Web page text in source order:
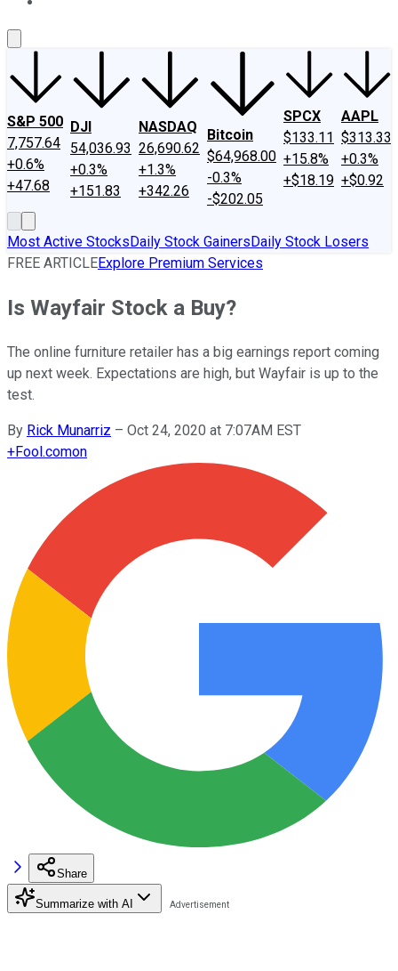
S&P 500
7,757.64
+0.6%
+47.68
DJI
54,036.93
+0.3%
+151.83
NASDAQ
26,690.62
+1.3%
+342.26
Bitcoin
$64,968.00
-0.3%
-$202.05
SPCX
$133.11
+15.8%
+$18.19
AAPL
$313.33
+0.3%
+$0.92
Most Active StocksDaily Stock GainersDaily Stock Losers
FREE ARTICLEExplore Premium Services
Is Wayfair Stock a Buy?
The online furniture retailer has a big earnings report coming
up next week. Expectations are high, but Wayfair is up to the
test.
By Rick Munarriz – Oct 24, 2020 at 7:07AM EST
+Fool.comon
Share
Summarize with AI